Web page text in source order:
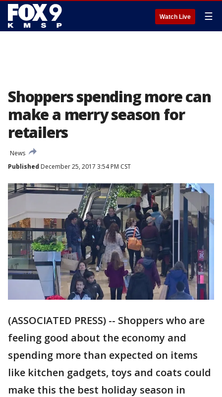
Watch Live ☰
Shoppers spending more can
make a merry season for
retailers
News
Published December 25, 2017 3:54 PM CST
(ASSOCIATED PRESS) -- Shoppers who are
feeling good about the economy and
spending more than expected on items
like kitchen gadgets, toys and coats could
make this the best holiday season in